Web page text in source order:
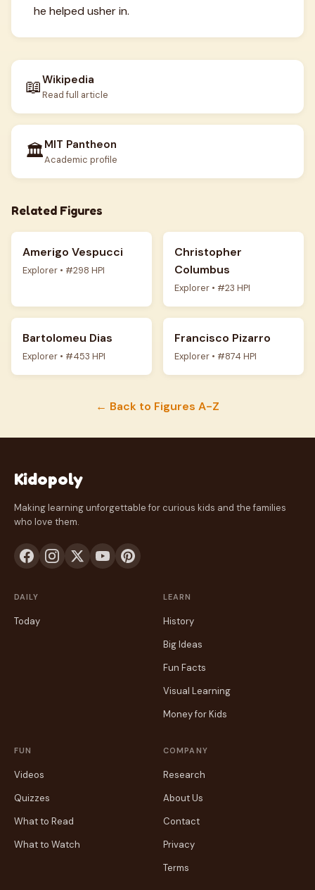
he helped usher in.
📖Wikipedia
Read full article
🏛️MIT Pantheon
Academic profile
Related Figures
Amerigo Vespucci
Explorer • #298 HPI
Christopher
Columbus
Explorer • #23 HPI
Bartolomeu Dias
Explorer • #453 HPI
Francisco Pizarro
Explorer • #874 HPI
← Back to Figures A-Z
Kidopoly
Making learning unforgettable for curious kids and the families
who love them.
DAILY
Today
LEARN
History
Big Ideas
Fun Facts
Visual Learning
Money for Kids
FUN
Videos
Quizzes
What to Read
What to Watch
COMPANY
Research
About Us
Contact
Privacy
Terms